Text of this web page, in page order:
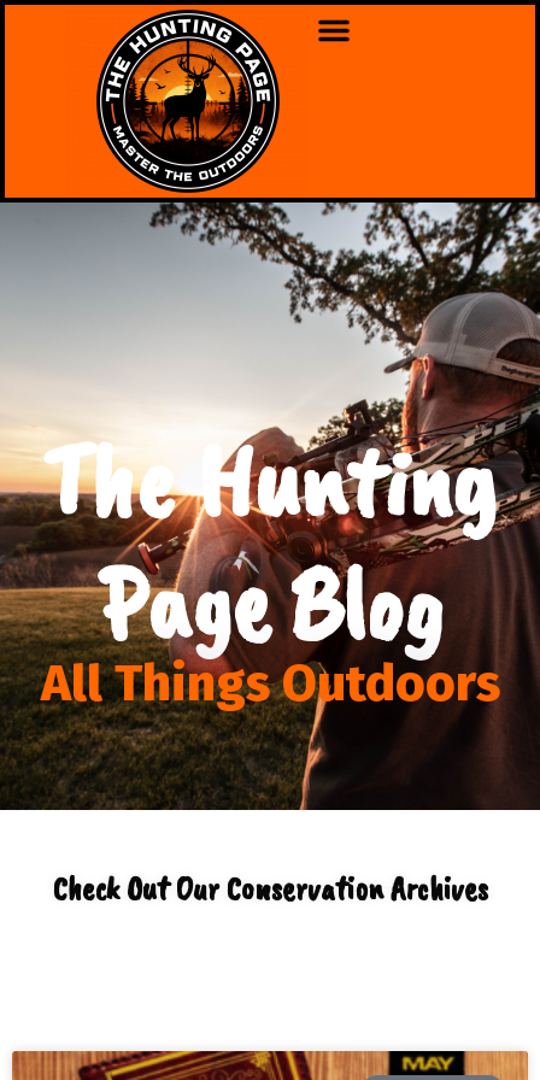
The Hunting
Page Blog
All Things Outdoors
Check Out Our Conservation Archives